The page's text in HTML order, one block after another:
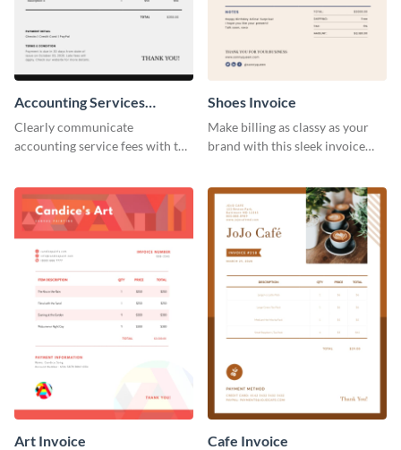
Accounting Services
Invoice
Clearly communicate
accounting service fees with the
Shoes Invoice
Make billing as classy as your
brand with this sleek invoice
Art Invoice Cafe Invoice